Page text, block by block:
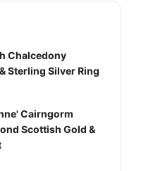
Chalcedony
Sterling Silver Ring
Cairngorm
Scottish Gold &